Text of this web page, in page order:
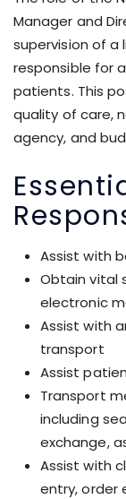
Manager and
supervision of a
responsible for
patients. This
quality of care,
agency, and
Assist with
Obtain vital
electronic
Assist with
transport
Assist
Transport
including
exchange,
Assist with
entry, order